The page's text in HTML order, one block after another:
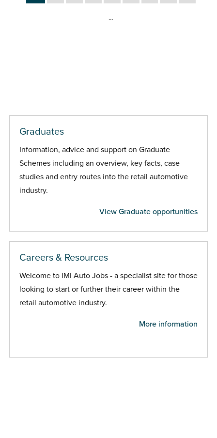
…
Graduates
Information, advice and support on Graduate
Schemes including an overview, key facts, case
studies and entry routes into the retail automotive
industry.
View Graduate opportunities
Careers & Resources
Welcome to IMI Auto Jobs - a specialist site for those
looking to start or further their career within the
retail automotive industry.
More information